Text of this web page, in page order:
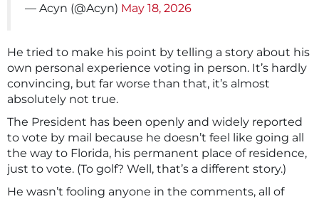
— Acyn (@Acyn) May 18, 2026
He tried to make his point by telling a story about his
own personal experience voting in person. It’s hardly
convincing, but far worse than that, it’s almost
absolutely not true.
The President has been openly and widely reported
to vote by mail because he doesn’t feel like going all
the way to Florida, his permanent place of residence,
just to vote. (To golf? Well, that’s a different story.)
He wasn’t fooling anyone in the comments, all of